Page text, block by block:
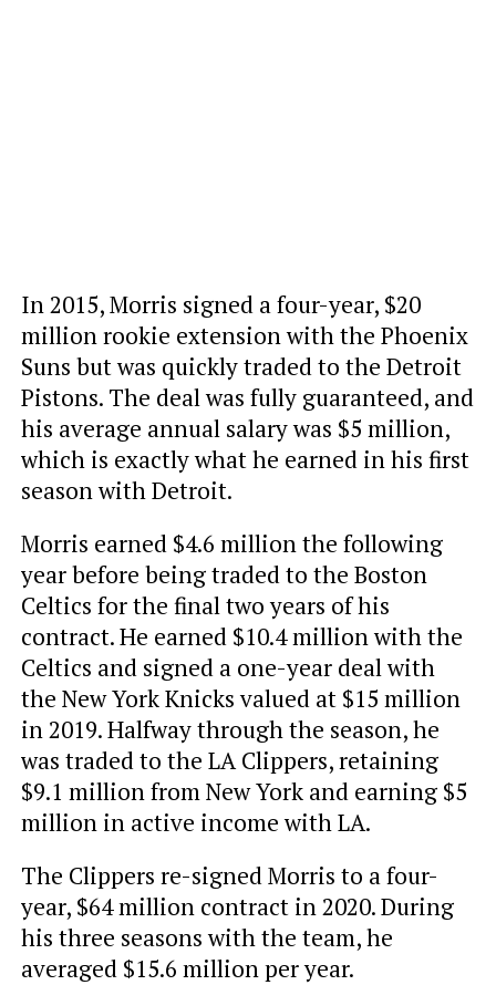
In 2015, Morris signed a four-year, $20
million rookie extension with the Phoenix
Suns but was quickly traded to the Detroit
Pistons. The deal was fully guaranteed, and
his average annual salary was $5 million,
which is exactly what he earned in his first
season with Detroit.
Morris earned $4.6 million the following
year before being traded to the Boston
Celtics for the final two years of his
contract. He earned $10.4 million with the
Celtics and signed a one-year deal with
the New York Knicks valued at $15 million
in 2019. Halfway through the season, he
was traded to the LA Clippers, retaining
$9.1 million from New York and earning $5
million in active income with LA.
The Clippers re-signed Morris to a four-
year, $64 million contract in 2020. During
his three seasons with the team, he
averaged $15.6 million per year.